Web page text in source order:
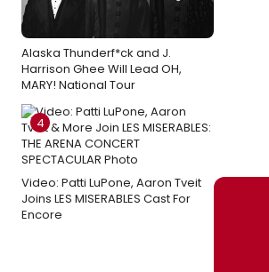
Alaska Thunderf*ck and J.
Harrison Ghee Will Lead OH,
MARY! National Tour
4
Video: Patti LuPone, Aaron Tveit
Joins LES MISERABLES Cast For
Encore